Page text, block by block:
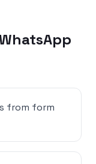
from form